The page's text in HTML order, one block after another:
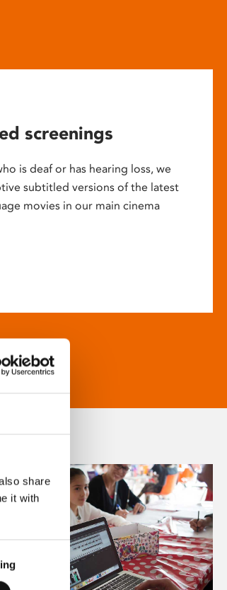
share
it with
screenings
is deaf or has hearing loss, we
subtitled versions of the latest
movies in our main cinema